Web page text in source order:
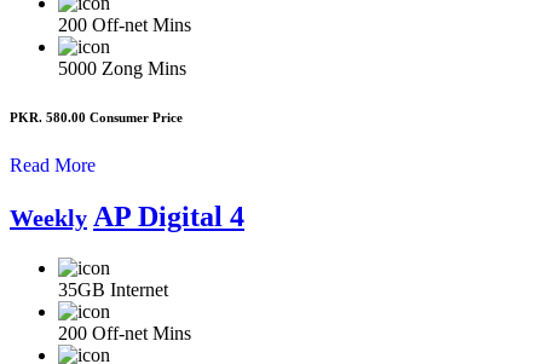
200 Off-net Mins
5000 Zong Mins
PKR. 580.00 Consumer Price
Read More
Weekly AP Digital 4
35GB Internet
200 Off-net Mins